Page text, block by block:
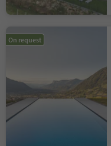
On request